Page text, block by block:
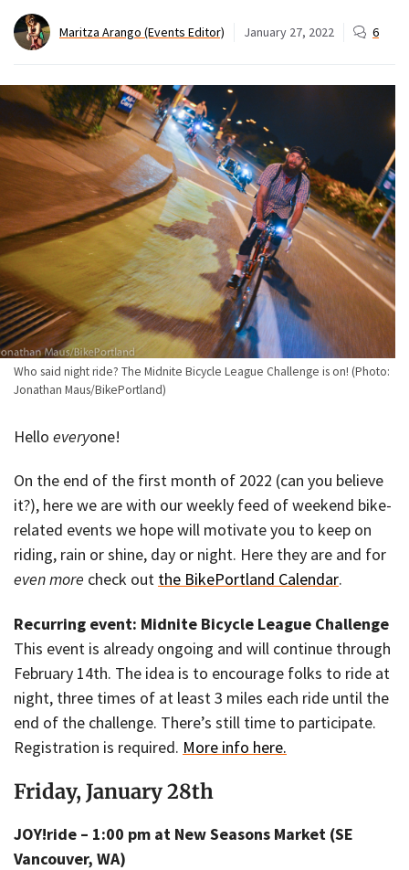
Maritza Arango (Events Editor) January 27, 2022 6
Who said night ride? The Midnite Bicycle League Challenge is on! (Photo:
Jonathan Maus/BikePortland)
Hello everyone!
On the end of the first month of 2022 (can you believe
it?), here we are with our weekly feed of weekend bike-
related events we hope will motivate you to keep on
riding, rain or shine, day or night. Here they are and for
even more check out the BikePortland Calendar.
Recurring event: Midnite Bicycle League Challenge
This event is already ongoing and will continue through
February 14th. The idea is to encourage folks to ride at
night, three times of at least 3 miles each ride until the
end of the challenge. There’s still time to participate.
Registration is required. More info here.
Friday, January 28th
JOY!ride – 1:00 pm at New Seasons Market (SE
Vancouver, WA)